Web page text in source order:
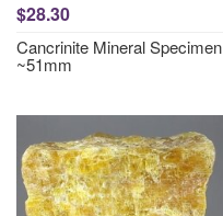
$28.30
Cancrinite Mineral Specimen
~51mm